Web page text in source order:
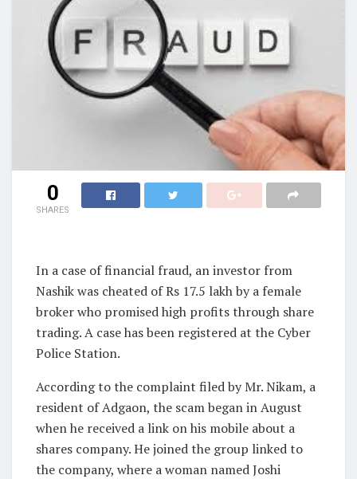
0
SHARES
In a case of financial fraud, an investor from
Nashik was cheated of Rs 17.5 lakh by a female
broker who promised high profits through share
trading. A case has been registered at the Cyber
Police Station.
According to the complaint filed by Mr. Nikam, a
resident of Adgaon, the scam began in August
when he received a link on his mobile about a
shares company. He joined the group linked to
the company, where a woman named Joshi